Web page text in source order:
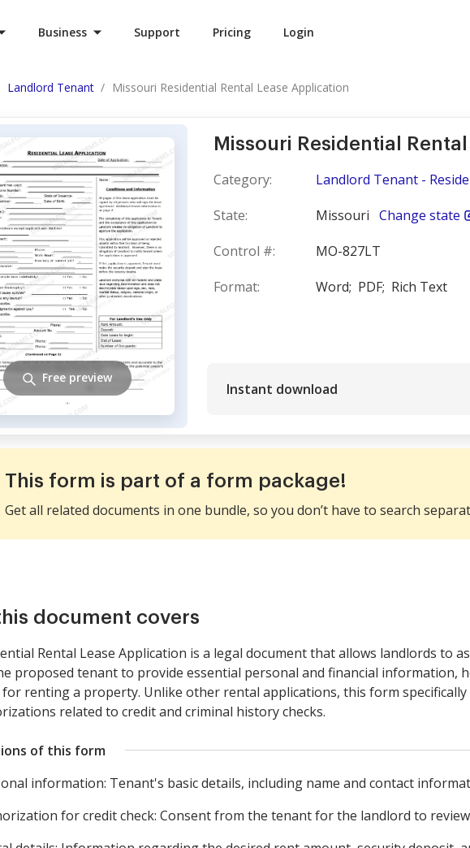
Business Support Pricing Login
Landlord Tenant Missouri Residential Rental Lease Application
Missouri Residential
Category:
Landlord Tenant -
State:
Missouri Change state
Control #:
MO-827LT
Format:
Word; PDF; Rich Text
Instant download
Free preview
This form is part of a form package!
Get all related documents in one bundle, so you don’t have to search
document covers
Rental Lease Application is a legal document that allows landlords to
proposed tenant to provide essential personal and financial information,
renting a property. Unlike other rental applications, this form
related to credit and criminal history checks.
of this form
information: Tenant's basic details, including name and contact
for credit check: Consent from the tenant for the landlord to